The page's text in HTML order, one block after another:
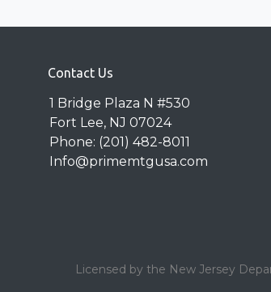
Contact Us
1 Bridge Plaza N #530
Fort Lee, NJ 07024
Phone: (201) 482-8011
Info@primemtgusa.com
Licensed by the New Jersey